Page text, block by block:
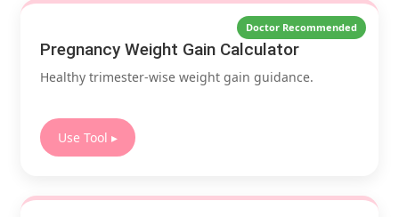
Doctor Recommended
Pregnancy Weight Gain Calculator
Healthy trimester-wise weight gain guidance.
Use Tool ▸